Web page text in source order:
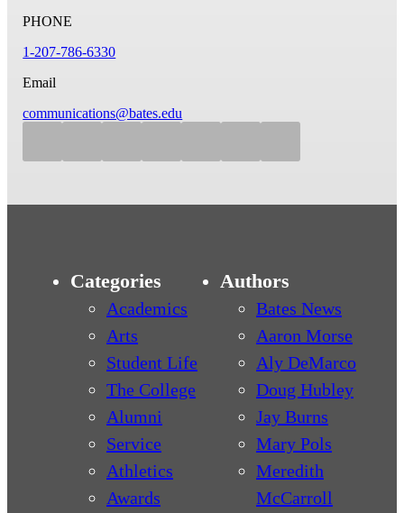
PHONE
1-207-786-6330
Email
communications@bates.edu
Categories
Academics
Arts
Student Life
The College
Alumni
Service
Athletics
Awards
Authors
Bates News
Aaron Morse
Aly DeMarco
Doug Hubley
Jay Burns
Mary Pols
Meredith
McCarroll